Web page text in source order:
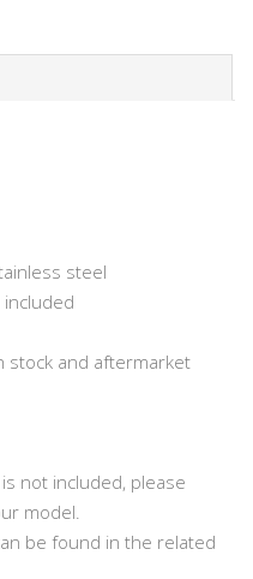
steel
stock and aftermarket
not included, please
model.
be found in the related